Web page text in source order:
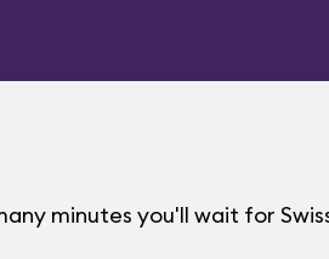
minutes you'll wait for